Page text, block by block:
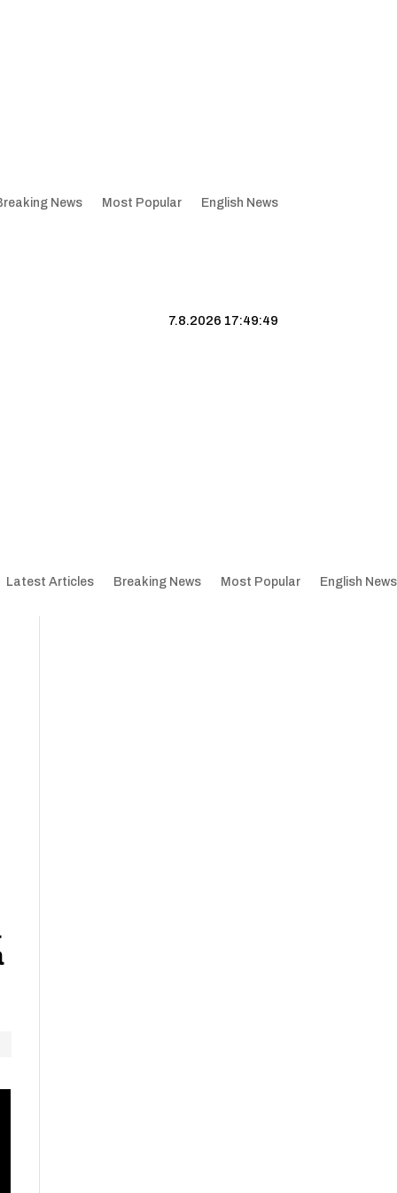
News Most Popular English News
7.8.2026 17:49:50
Latest Articles Breaking News Most Popular English News